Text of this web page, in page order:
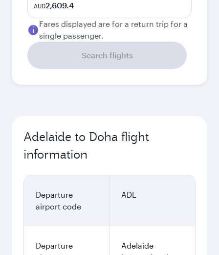
AUD2,609.4
Fares displayed are for a return trip for a
single passenger.
Search flights
Adelaide to Doha flight
information
Departure
airport code
ADL
Departure
Adelaide